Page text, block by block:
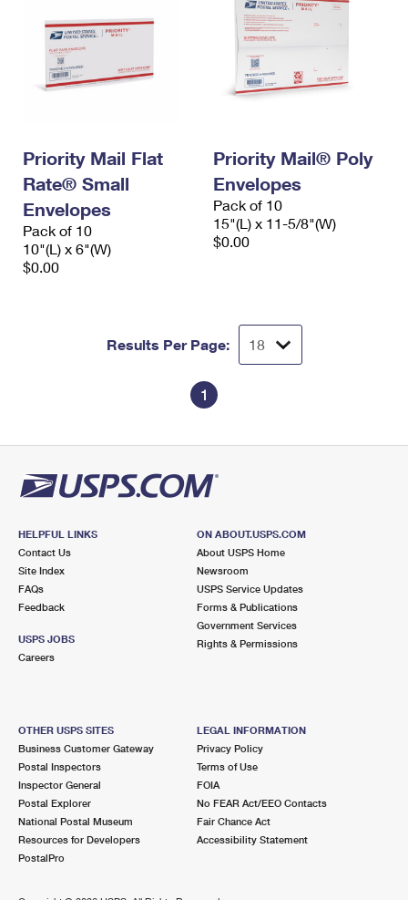
Priority Mail Flat
Rate® Small
Envelopes
Pack of 10
10"(L) x 6"(W)
$0.00
Priority Mail® Poly
Envelopes
Pack of 10
15"(L) x 11-5/8"(W)
$0.00
Results Per Page:
1
HELPFUL LINKS
Contact Us
Site Index
FAQs
Feedback
USPS JOBS
Careers
ON ABOUT.USPS.COM
About USPS Home
Newsroom
USPS Service Updates
Forms & Publications
Government Services
Rights & Permissions
OTHER USPS SITES
Business Customer Gateway
Postal Inspectors
Inspector General
Postal Explorer
National Postal Museum
Resources for Developers
PostalPro
LEGAL INFORMATION
Privacy Policy
Terms of Use
FOIA
No FEAR Act/EEO Contacts
Fair Chance Act
Accessibility Statement